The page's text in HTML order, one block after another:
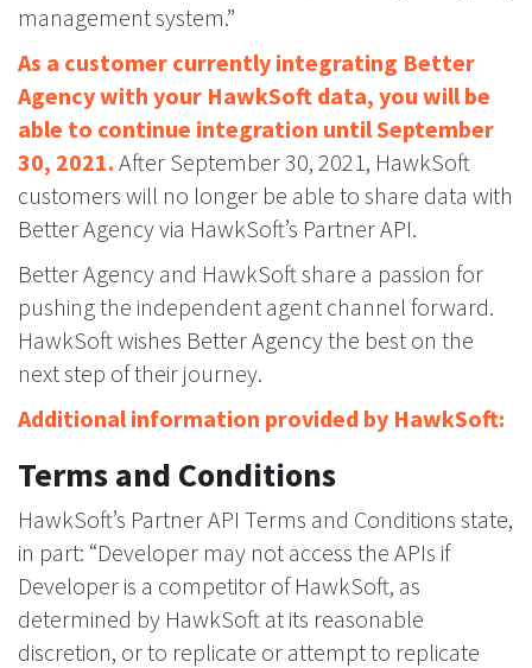
management system.”
As a customer currently integrating Better
Agency with your HawkSoft data, you will be
able to continue integration until September
30, 2021. After September 30, 2021, HawkSoft
customers will no longer be able to share data with
Better Agency via HawkSoft’s Partner API.
Better Agency and HawkSoft share a passion for
pushing the independent agent channel forward.
HawkSoft wishes Better Agency the best on the
next step of their journey.
Additional information provided by HawkSoft:
Terms and Conditions
HawkSoft’s Partner API Terms and Conditions state,
in part: “Developer may not access the APIs if
Developer is a competitor of HawkSoft, as
determined by HawkSoft at its reasonable
discretion, or to replicate or attempt to replicate